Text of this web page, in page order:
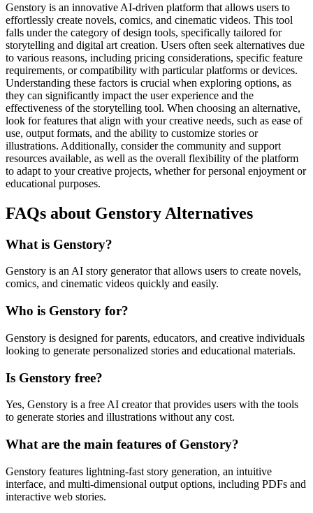
Genstory is an innovative AI-driven platform that allows users to
effortlessly create novels, comics, and cinematic videos. This tool
falls under the category of design tools, specifically tailored for
storytelling and digital art creation. Users often seek alternatives due
to various reasons, including pricing considerations, specific feature
requirements, or compatibility with particular platforms or devices.
Understanding these factors is crucial when exploring options, as
they can significantly impact the user experience and the
effectiveness of the storytelling tool. When choosing an alternative,
look for features that align with your creative needs, such as ease of
use, output formats, and the ability to customize stories or
illustrations. Additionally, consider the community and support
resources available, as well as the overall flexibility of the platform
to adapt to your creative projects, whether for personal enjoyment or
educational purposes.
FAQs about Genstory Alternatives
What is Genstory?
Genstory is an AI story generator that allows users to create novels,
comics, and cinematic videos quickly and easily.
Who is Genstory for?
Genstory is designed for parents, educators, and creative individuals
looking to generate personalized stories and educational materials.
Is Genstory free?
Yes, Genstory is a free AI creator that provides users with the tools
to generate stories and illustrations without any cost.
What are the main features of Genstory?
Genstory features lightning-fast story generation, an intuitive
interface, and multi-dimensional output options, including PDFs and
interactive web stories.